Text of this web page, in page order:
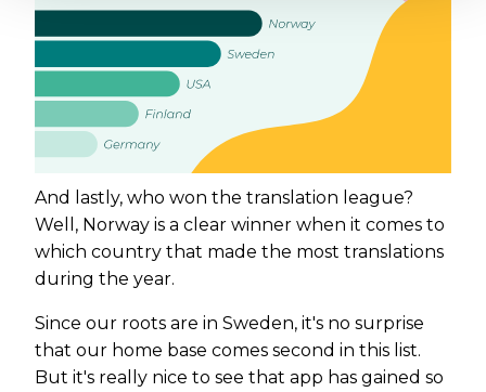
And lastly, who won the translation league?
Well, Norway is a clear winner when it comes to
which country that made the most translations
during the year.
Since our roots are in Sweden, it's no surprise
that our home base comes second in this list.
But it's really nice to see that app has gained so